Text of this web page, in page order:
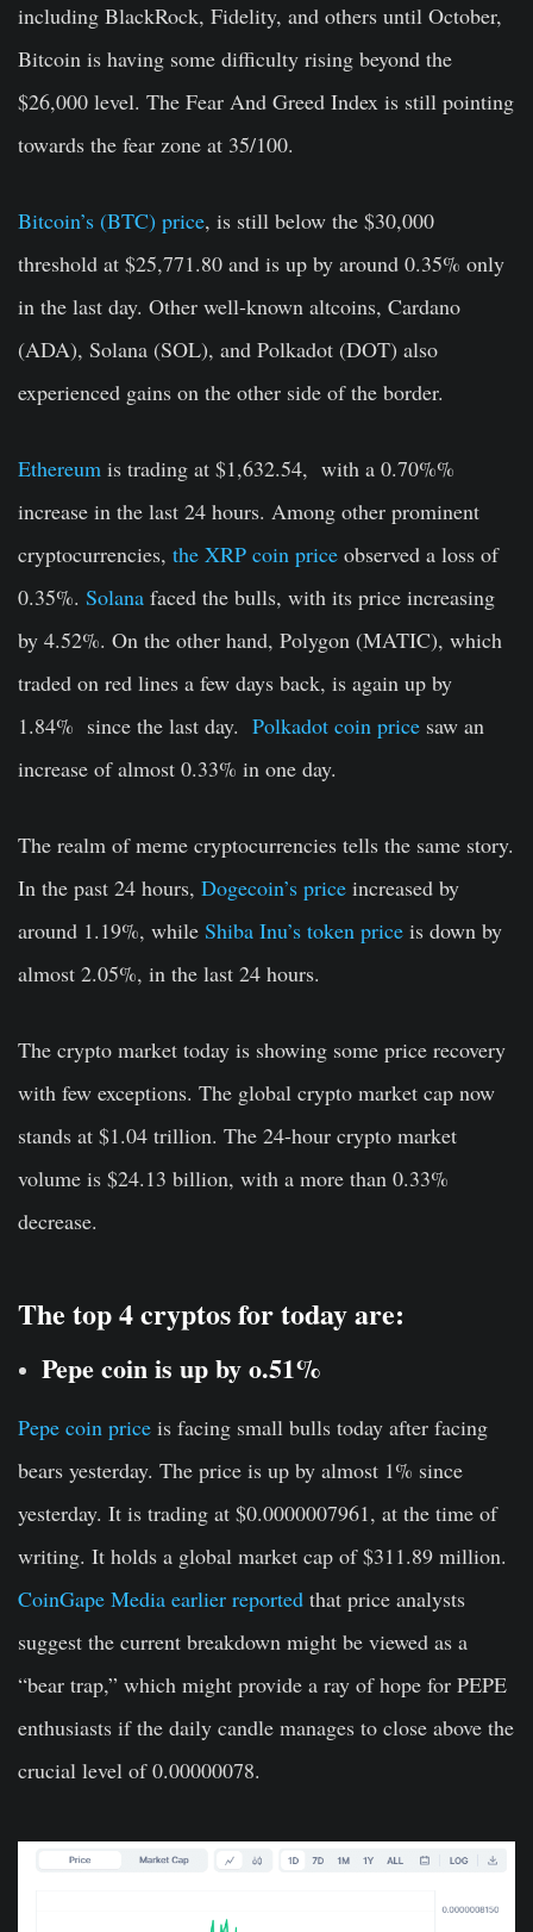
including BlackRock, Fidelity, and others until October,
Bitcoin is having some difficulty rising beyond the
$26,000 level. The Fear And Greed Index is still pointing
towards the fear zone at 35/100.
Bitcoin’s (BTC) price, is still below the $30,000
threshold at $25,771.80 and is up by around 0.35% only
in the last day. Other well-known altcoins, Cardano
(ADA), Solana (SOL), and Polkadot (DOT) also
experienced gains on the other side of the border.
Ethereum is trading at $1,632.54, with a 0.70%%
increase in the last 24 hours. Among other prominent
cryptocurrencies, the XRP coin price observed a loss of
0.35%. Solana faced the bulls, with its price increasing
by 4.52%. On the other hand, Polygon (MATIC), which
traded on red lines a few days back, is again up by
1.84% since the last day. Polkadot coin price saw an
increase of almost 0.33% in one day.
The realm of meme cryptocurrencies tells the same story.
In the past 24 hours, Dogecoin’s price increased by
around 1.19%, while Shiba Inu’s token price is down by
almost 2.05%, in the last 24 hours.
The crypto market today is showing some price recovery
with few exceptions. The global crypto market cap now
stands at $1.04 trillion. The 24-hour crypto market
volume is $24.13 billion, with a more than 0.33%
decrease.
The top 4 cryptos for today are:
Pepe coin is up by o.51%
Pepe coin price is facing small bulls today after facing
bears yesterday. The price is up by almost 1% since
yesterday. It is trading at $0.0000007961, at the time of
writing. It holds a global market cap of $311.89 million.
CoinGape Media earlier reported that price analysts
suggest the current breakdown might be viewed as a
“bear trap,” which might provide a ray of hope for PEPE
enthusiasts if the daily candle manages to close above the
crucial level of 0.00000078.